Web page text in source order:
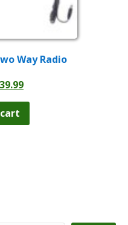
Way Radio
39.99Current
$39.99.